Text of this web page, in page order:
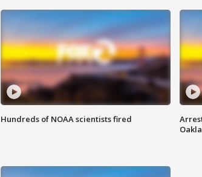
Hundreds of NOAA scientists fired